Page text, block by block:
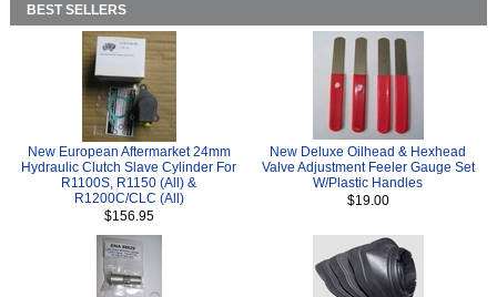
BEST SELLERS
New European Aftermarket 24mm
Hydraulic Clutch Slave Cylinder For
R1100S, R1150 (All) &
R1200C/CLC (All)
$156.95
New Deluxe Oilhead & Hexhead
Valve Adjustment Feeler Gauge Set
W/Plastic Handles
$19.00